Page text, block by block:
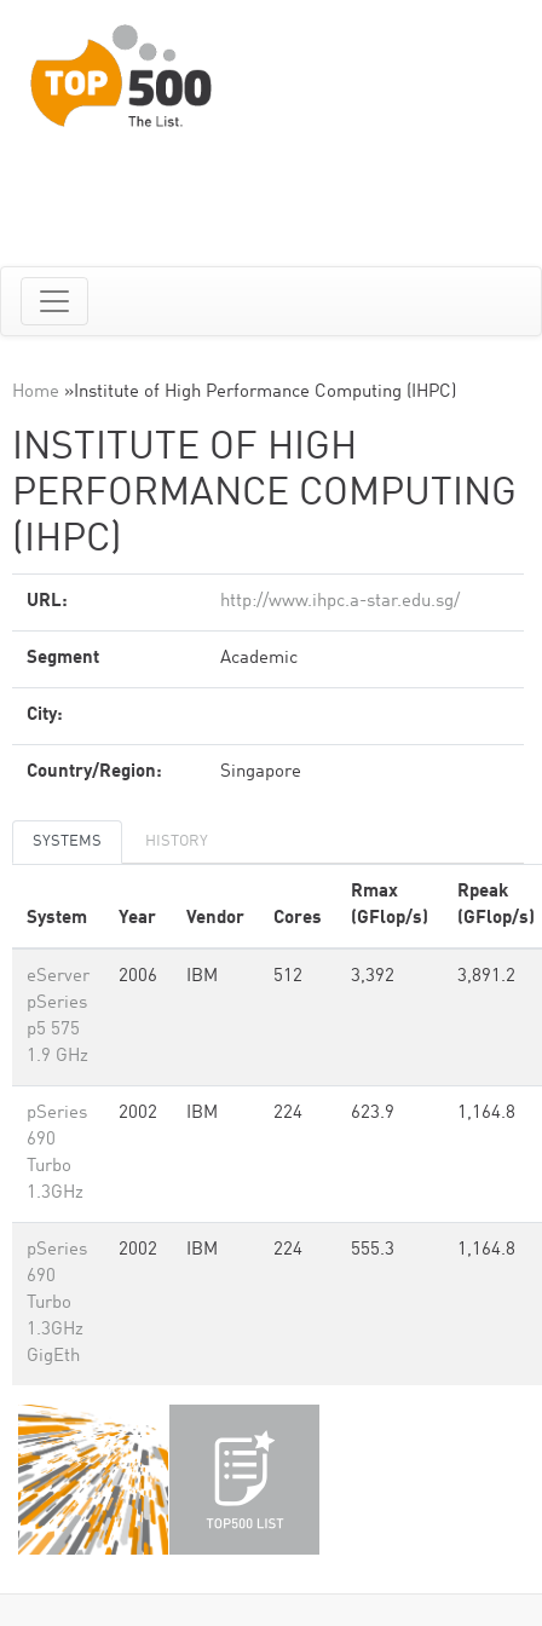
Home »Institute of High Performance Computing (IHPC)
INSTITUTE OF HIGH
PERFORMANCE COMPUTING
(IHPC)
URL: http://www.ihpc.a-star.edu.sg/
Segment Academic
City:
Country/Region: Singapore
SYSTEMS HISTORY
System Year Vendor Cores
Rmax
(GFlop/s)
Rpeak
(GFlop/s)
eServer
pSeries
p5 575
1.9 GHz
2006 IBM 512 3,392 3,891.2
pSeries
690
Turbo
1.3GHz
2002 IBM 224 623.9 1,164.8
pSeries
690
Turbo
1.3GHz
GigEth
2002 IBM 224 555.3 1,164.8